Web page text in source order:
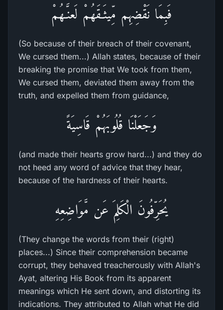
فَبِمَا نَقْضِهِم مِّيثَـقَهُمْ لَعنَّـهُمْ
(So because of their breach of their covenant,
We cursed them...) Allah states, because of their
breaking the promise that We took from them,
We cursed them, deviated them away from the
truth, and expelled them from guidance,
وَجَعَلْنَا قُلُوبَهُمْ قَاسِيَةً
(and made their hearts grow hard...) and they do
not heed any word of advice that they hear,
because of the hardness of their hearts.
يُحَرِّفُونَ الْكَلِمَ عَن مَّوَاضِعِهِ
(They change the words from their (right)
places...) Since their comprehension became
corrupt, they behaved treacherously with Allah's
Ayat, altering His Book from its apparent
meanings which He sent down, and distorting its
indications. They attributed to Allah what He did